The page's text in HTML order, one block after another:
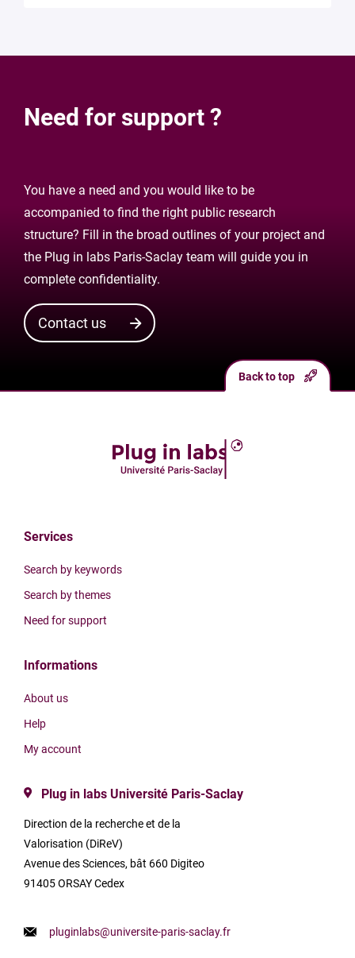
Need for support ?
You have a need and you would like to be
accompanied to find the right public research
structure? Fill in the broad outlines of your project and
the Plug in labs Paris-Saclay team will guide you in
complete confidentiality.
Contact us
Services
Search by keywords
Search by themes
Need for support
Informations
About us
Help
My account
Plug in labs Université Paris-Saclay
Direction de la recherche et de la
Valorisation (DiReV)
Avenue des Sciences, bât 660 Digiteo
91405 ORSAY Cedex
pluginlabs@universite-paris-saclay.fr
Back to top